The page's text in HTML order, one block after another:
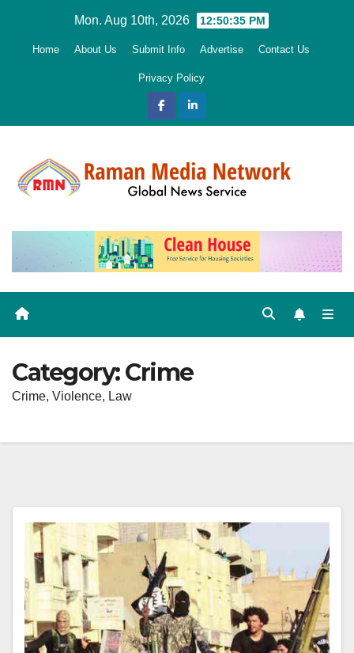
Mon. Aug 10th, 2026 12:50:36 PM
Home About Us Submit Info Advertise Contact Us
Privacy Policy
Category:Crime
Crime, Violence, Law